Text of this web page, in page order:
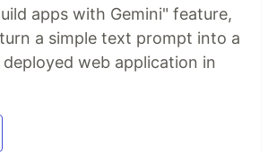
apps with Gemini" feature,
a simple text prompt into a
web application in